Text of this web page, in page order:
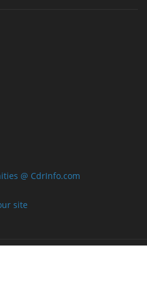
@ CdrInfo.com
site